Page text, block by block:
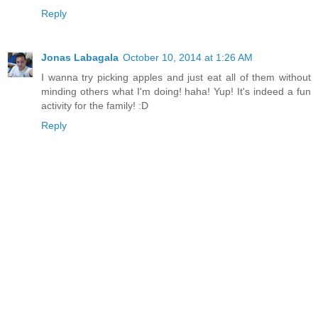
Reply
Jonas Labagala October 10, 2014 at 1:26 AM
I wanna try picking apples and just eat all of them without
minding others what I'm doing! haha! Yup! It's indeed a fun
activity for the family! :D
Reply